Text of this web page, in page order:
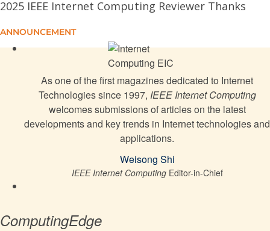
iGenEdge: Intelligent Generative AI Service
Deployment for Edge-Connected IoT Devices
Governing the Ungoverned: AI Agents and the Future
of Democratic Governance
On the Impacts of Spherical Harmonics and
Gaussian Counts in WebGL-Based 3-D Gaussian
2025 IEEE Internet Computing Reviewer Thanks
ANNOUNCEMENT
As one of the first magazines dedicated to Internet
Technologies since 1997, IEEE Internet Computing
welcomes submissions of articles on the latest
developments and key trends in Internet technologies and
applications.
Weisong Shi
IEEE Internet ComputingEditor-in-Chief
ComputingEdge